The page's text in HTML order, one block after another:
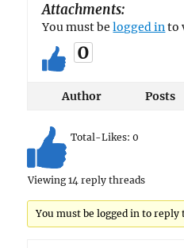
Attachments:
You must belogged into
0
Author Posts
Total-Likes:0
Viewing 14 reply threads
You must be logged in to reply